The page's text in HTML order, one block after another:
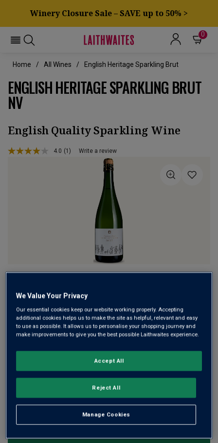
Winery Closure Sale – SAVE up to 50% >
0
Home All Wines English Heritage Sparkling Brut
ENGLISH HERITAGE SPARKLING BRUT
NV
English Quality Sparkling Wine
4.0 Read
(1) Write a review
England’s vineyards and winemakers. Using the classic trio
of Chardonnay, Pinot Noir and Meunier, crafted by the
International Winemaker of the Year 2018, it offers bright
fruit with a toasty finish.
£23.00
£28.00 per bottle (£37.33per litre)
Qty
bottles:
OR
We Value Your Privacy
Our essential cookies keep our website working properly. Accepting
additional cookies helps us to make the site as helpful, relevant and easy
to use as possible. It allows us to personalise your shopping journey and
make improvements to give you the best possible Laithwaites experience.
Manage Cookies
Reject All
Accept All